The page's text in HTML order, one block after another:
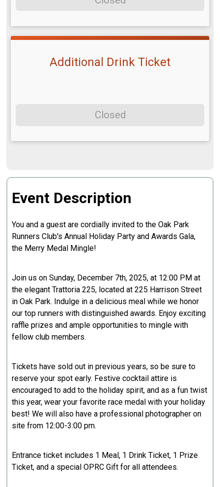
Additional Drink Ticket
Closed
Event Description
You and a guest are cordially invited to the Oak Park
Runners Club's Annual Holiday Party and Awards Gala,
the Merry Medal Mingle!
Join us on Sunday, December 7th, 2025, at 12:00 PM at
the elegant Trattoria 225, located at 225 Harrison Street
in Oak Park. Indulge in a delicious meal while we honor
our top runners with distinguished awards. Enjoy exciting
raffle prizes and ample opportunities to mingle with
fellow club members.
Tickets have sold out in previous years, so be sure to
reserve your spot early. Festive cocktail attire is
encouraged to add to the holiday spirit, and as a fun twist
this year, wear your favorite race medal with your holiday
best! We will also have a professional photographer on
site from 12:00-3:00 pm.
Entrance ticket includes 1 Meal, 1 Drink Ticket, 1 Prize
Ticket, and a special OPRC Gift for all attendees.